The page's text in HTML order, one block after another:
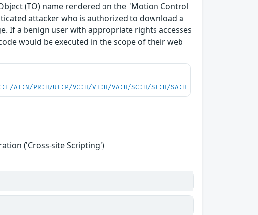
(TO) name rendered on the "Motion Control
attacker who is authorized to download a
If a benign user with appropriate rights accesses
would be executed in the scope of their web
AT:N/PR:H/UI:P/VC:H/VI:H/VA:H/SC:H/SI:H/SA:H
('Cross-site Scripting')